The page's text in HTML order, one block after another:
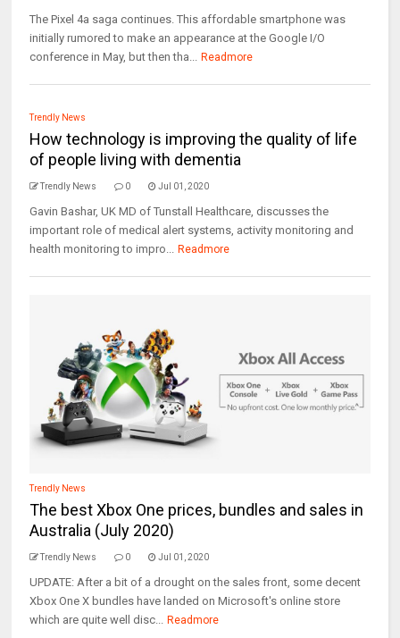
The Pixel 4a saga continues. This affordable smartphone was
initially rumored to make an appearance at the Google I/O
conference in May, but then tha... Readmore
Trendly News
How technology is improving the quality of life
of people living with dementia
Trendly News 0 Jul 01, 2020
Gavin Bashar, UK MD of Tunstall Healthcare, discusses the
important role of medical alert systems, activity monitoring and
health monitoring to impro... Readmore
Trendly News
The best Xbox One prices, bundles and sales in
Australia (July 2020)
Trendly News 0 Jul 01, 2020
UPDATE: After a bit of a drought on the sales front, some decent
Xbox One X bundles have landed on Microsoft's online store
which are quite well disc... Readmore